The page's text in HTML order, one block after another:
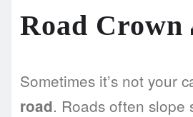
Road Crown
Sometimes it’s not your
road. Roads often slope